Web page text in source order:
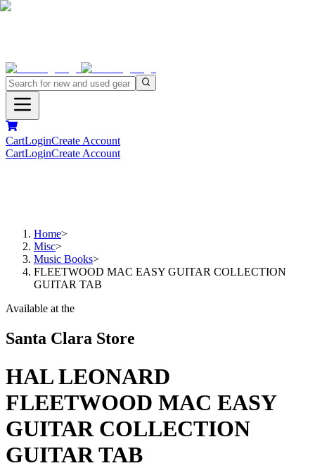
CartLoginCreate Account
CartLoginCreate Account
Home>
Misc>
Music Books>
FLEETWOOD MAC EASY GUITAR COLLECTION
GUITAR TAB
Available at the
Santa Clara Store
HAL LEONARD
FLEETWOOD MAC EASY
GUITAR COLLECTION
GUITAR TAB